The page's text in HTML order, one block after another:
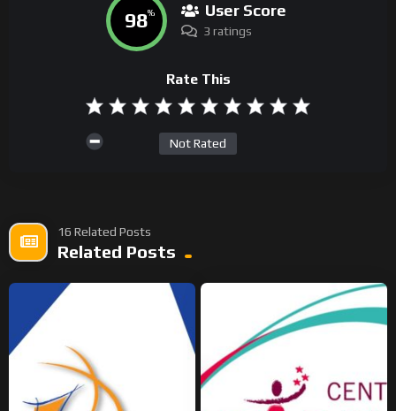
98% User Score
3 ratings
Rate This
Not Rated
16 Related Posts
Related Posts